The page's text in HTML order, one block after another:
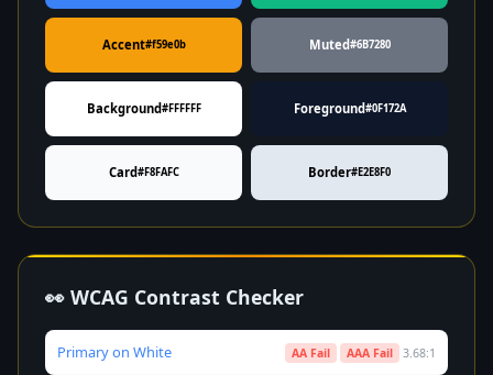
Accent#f59e0b Muted#6B7280
Background#FFFFFF Foreground#0F172A
Card#F8FAFC Border#E2E8F0
👀 WCAG Contrast Checker
Primary on White AA Fail AAA Fail 3.68:1